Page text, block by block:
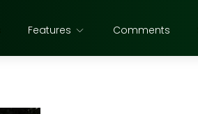
Features Comments